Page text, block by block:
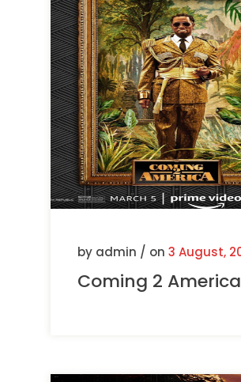
by admin / on 3 August,
Coming 2 America